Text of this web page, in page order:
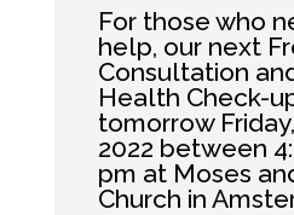
For those who
help, our next
Consultation
Health Check-
tomorrow
2022 between
pm at Moses
Church in